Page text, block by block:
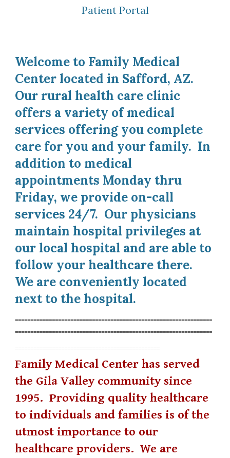
Patient Portal
Welcome to Family Medical
Center located in Safford, AZ.
Our rural health care clinic
offers a variety of medical
services offering you complete
care for you and your family. In
addition to medical
appointments Monday thru
Friday, we provide on-call
services 24/7. Our physicians
maintain hospital privileges at
our local hospital and are able to
follow your healthcare there.
We are conveniently located
next to the hospital.
================================================================
================================================================
===============================================
Family Medical Center has served
the Gila Valley community since
1995. Providing quality healthcare
to individuals and families is of the
utmost importance to our
healthcare providers. We are